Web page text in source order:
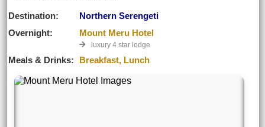
Destination:
Northern Serengeti
Overnight:
Mount Meru Hotel
luxury 4 star lodge
Meals & Drinks: Breakfast, Lunch